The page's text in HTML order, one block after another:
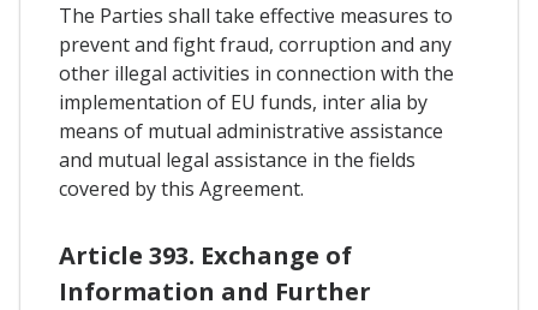
The Parties shall take effective measures to
prevent and fight fraud, corruption and any
other illegal activities in connection with the
implementation of EU funds, inter alia by
means of mutual administrative assistance
and mutual legal assistance in the fields
covered by this Agreement.
Article 393. Exchange of
Information and Further